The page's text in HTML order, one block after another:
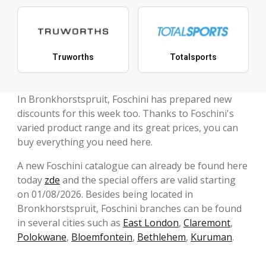
Truworths Totalsports
In Bronkhorstspruit, Foschini has prepared new
discounts for this week too. Thanks to Foschini's
varied product range and its great prices, you can
buy everything you need here.
A new Foschini catalogue can already be found here
today zde and the special offers are valid starting
on 01/08/2026. Besides being located in
Bronkhorstspruit, Foschini branches can be found
in several cities such as East London, Claremont,
Polokwane, Bloemfontein, Bethlehem, Kuruman.